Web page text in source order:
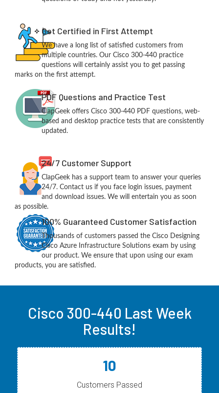
Get Certified in First Attempt
We have a long list of satisfied customers from
multiple countries. Our Cisco 300-440 practice
questions will certainly assist you to get passing
marks on the first attempt.
PDF Questions and Practice Test
ClapGeek offers Cisco 300-440 PDF questions, web-
based and desktop practice tests that are consistently
updated.
24/7 Customer Support
ClapGeek has a support team to answer your queries
24/7. Contact us if you face login issues, payment
and download issues. We will entertain you as soon
as possible.
100% Guaranteed Customer Satisfaction
Thousands of customers passed the Cisco Designing
Cisco Azure Infrastructure Solutions exam by using
our product. We ensure that upon using our exam
products, you are satisfied.
Cisco 300-440 Last Week
Results!
10
Customers Passed